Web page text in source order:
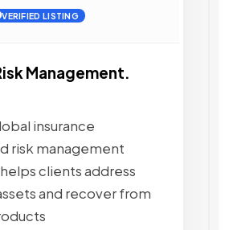
VERIFIED LISTING
Management.
insurance
risk management
clients address
and recover from